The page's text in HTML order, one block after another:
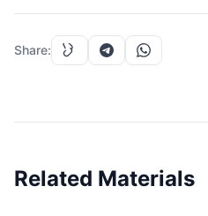
Share:
Related Materials